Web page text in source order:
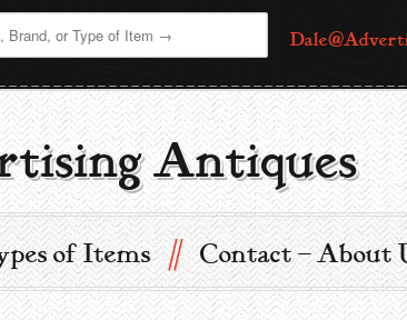
Antiques
of Items // Contact – About